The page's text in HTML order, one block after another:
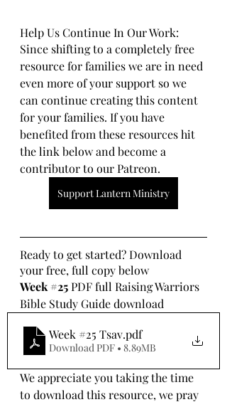
Help Us Continue In Our Work:
Since shifting to a completely free
resource for families we are in need
even more of your support so we
can continue creating this content
for your families. If you have
benefited from these resources hit
the link below and become a
contributor to our Patreon.
Support Lantern Ministry
Ready to get started? Download
your free, full copy below
Week #25 PDF full Raising Warriors
Bible Study Guide download
Week #25 Tsav.pdf
Download PDF • 8.89MB
We appreciate you taking the time
to download this resource, we pray